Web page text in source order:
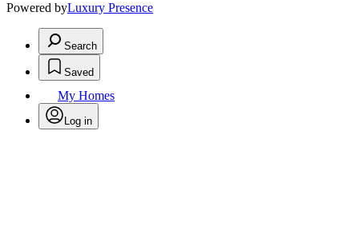
Powered byLuxury Presence
Search
Saved
My Homes
Log in